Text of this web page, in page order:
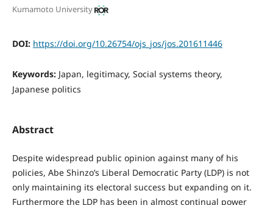
Kumamoto University
DOI: https://doi.org/10.26754/ojs_jos/jos.201611446
Keywords: Japan, legitimacy, Social systems theory,
Japanese politics
Abstract
Despite widespread public opinion against many of his
policies, Abe Shinzo’s Liberal Democratic Party (LDP) is not
only maintaining its electoral success but expanding on it.
Furthermore the LDP has been in almost continual power